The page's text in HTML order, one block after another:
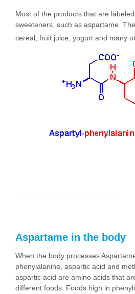
Most of the products that are
sweeteners, such as aspartame.
cereal, fruit juice, yogurt and many
Aspartame in the body
When the body processes
phenylalanine, aspartic acid and
aspartic acid are amino acids that
different foods. Foods high in